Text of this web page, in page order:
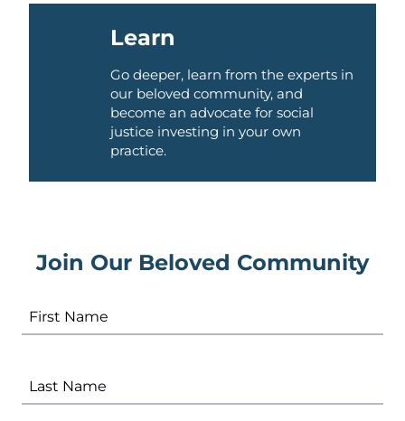
Learn
Go deeper, learn from the experts in
our beloved community, and
become an advocate for social
justice investing in your own
practice.
Join Our Beloved Community
First Name
Last Name